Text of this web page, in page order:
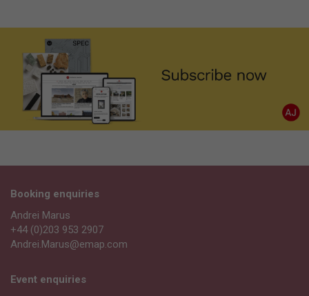
Booking enquiries
Andrei Marus
+44 (0)203 953 2907
Andrei.Marus@emap.com
Event enquiries